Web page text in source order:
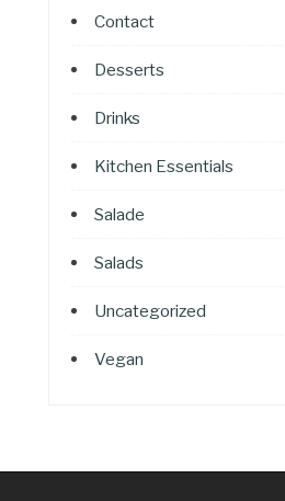
Contact
Desserts
Drinks
Kitchen Essentials
Salade
Salads
Uncategorized
Vegan